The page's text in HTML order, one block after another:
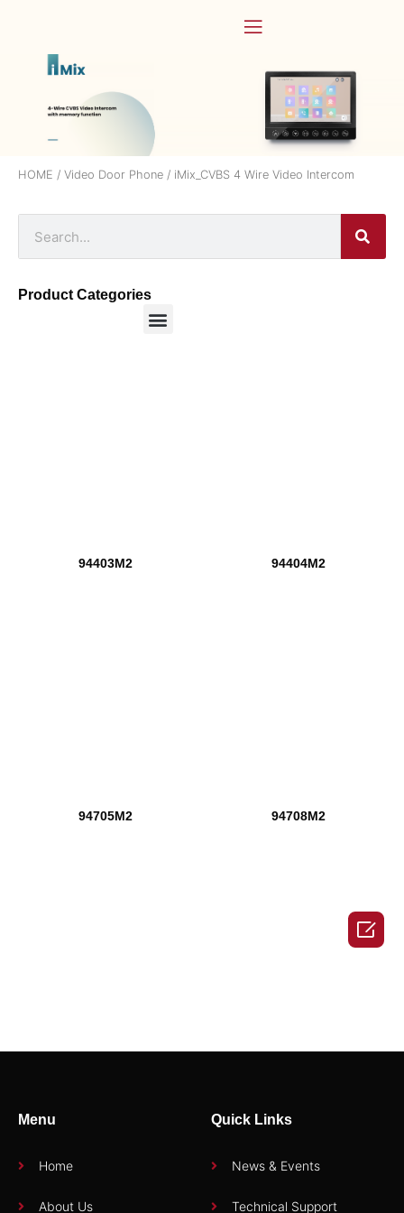
HOME / Video Door Phone / iMix_CVBS 4 Wire Video Intercom
Product Categories
94403M2 94404M2
94705M2 94708M2
Menu
Home
About Us
Quick Links
News & Events
Technical Support
